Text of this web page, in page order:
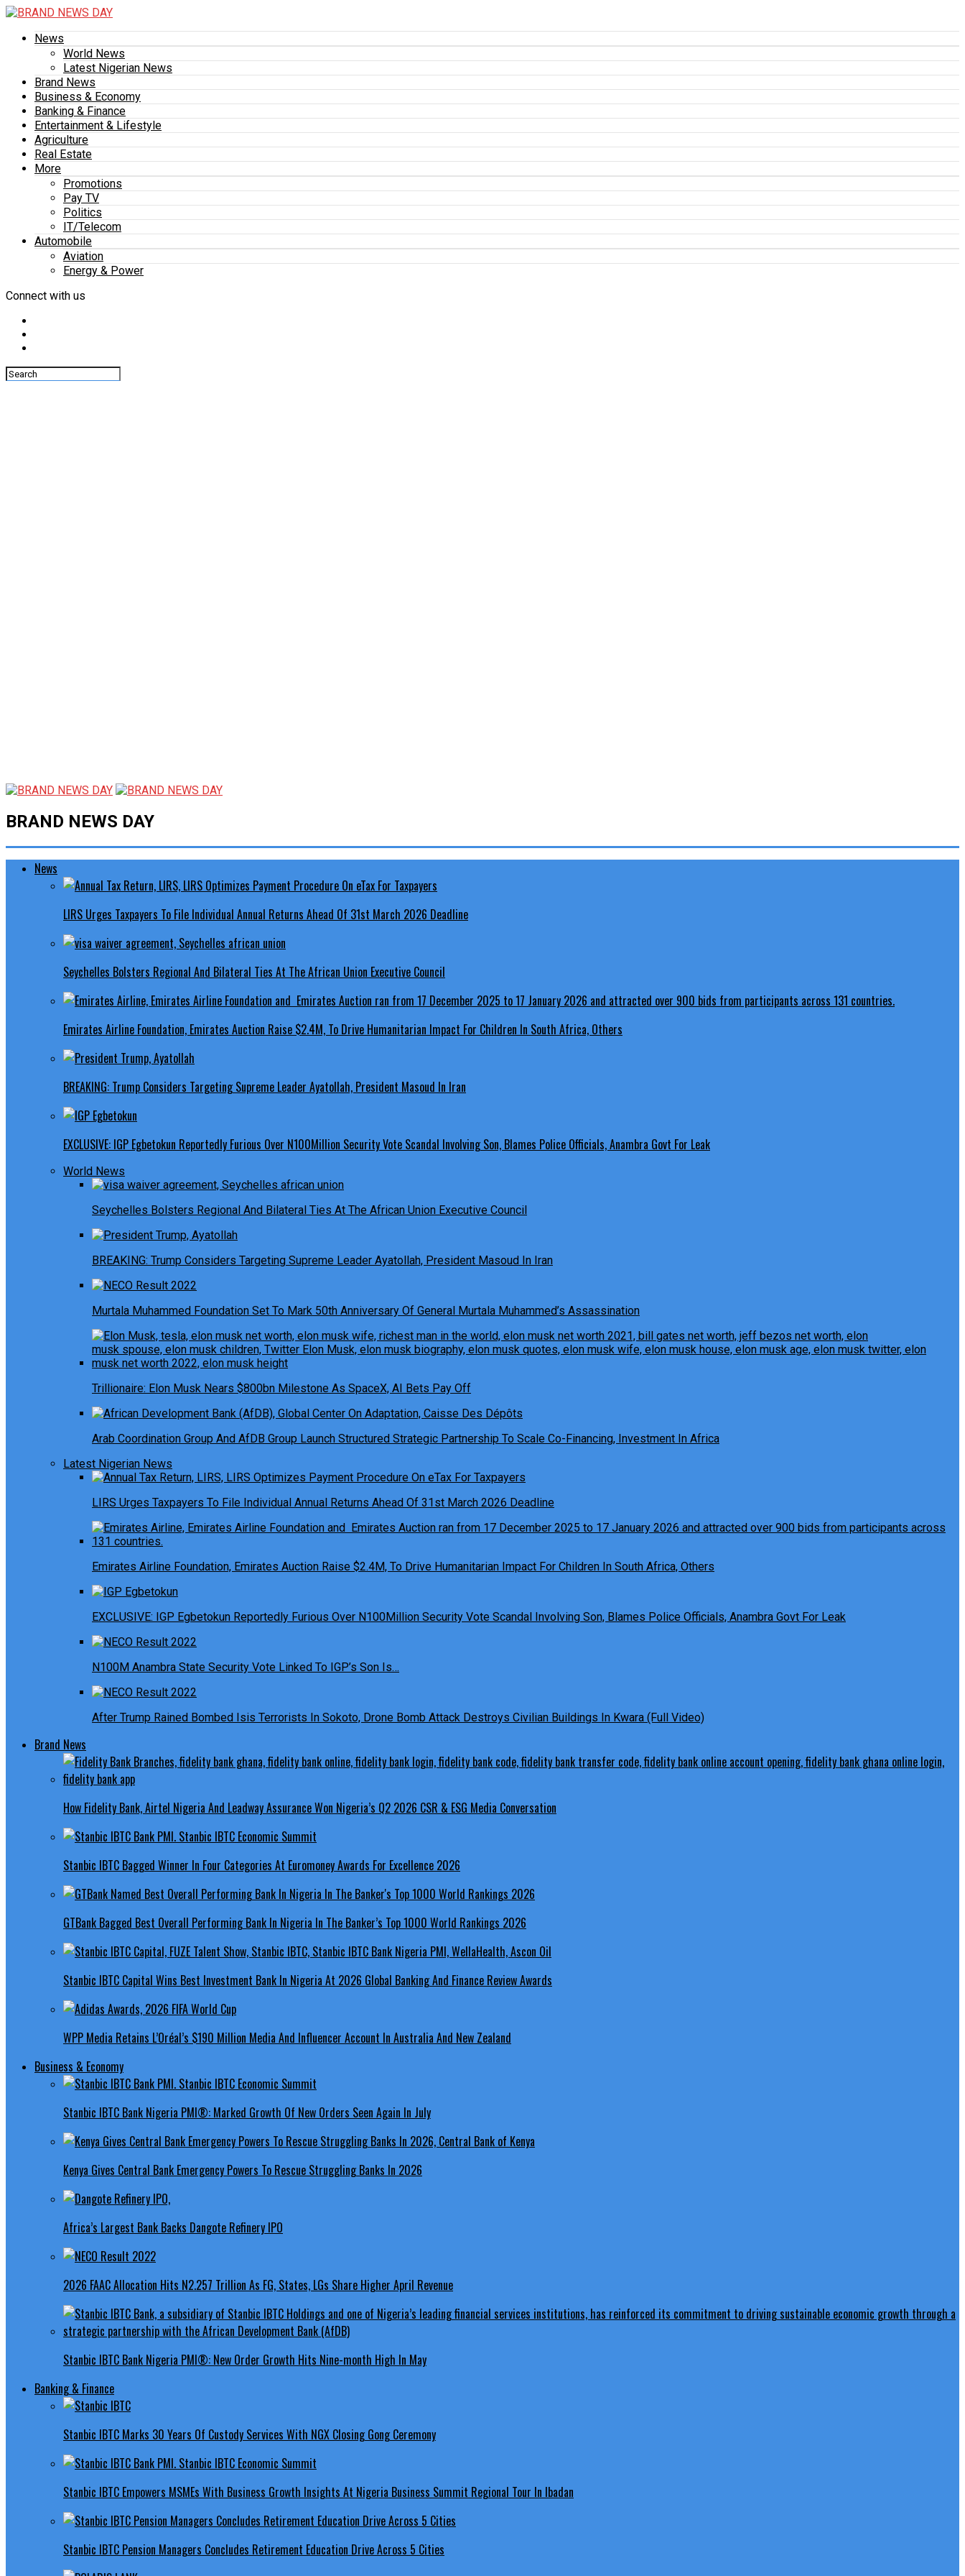
News
World News
Latest Nigerian News
Brand News
Business & Economy
Banking & Finance
Entertainment & Lifestyle
Agriculture
Real Estate
More
Promotions
Pay TV
Politics
IT/Telecom
Automobile
Aviation
Energy & Power
Connect with us
BRAND NEWS DAY
News
LIRS Urges Taxpayers To File Individual Annual Returns Ahead Of 31st March 2026 Deadline
Seychelles Bolsters Regional And Bilateral Ties At The African Union Executive Council
Emirates Airline Foundation, Emirates Auction Raise $2.4M, To Drive Humanitarian Impact For Children In South Africa, Others
BREAKING: Trump Considers Targeting Supreme Leader Ayatollah, President Masoud In Iran
EXCLUSIVE: IGP Egbetokun Reportedly Furious Over N100Million Security Vote Scandal Involving Son, Blames Police Officials, Anambra Govt For Leak
World News
Seychelles Bolsters Regional And Bilateral Ties At The African Union Executive Council
BREAKING: Trump Considers Targeting Supreme Leader Ayatollah, President Masoud In Iran
Murtala Muhammed Foundation Set To Mark 50th Anniversary Of General Murtala Muhammed’s Assassination
Trillionaire: Elon Musk Nears $800bn Milestone As SpaceX, AI Bets Pay Off
Arab Coordination Group And AfDB Group Launch Structured Strategic Partnership To Scale Co-Financing, Investment In Africa
Latest Nigerian News
LIRS Urges Taxpayers To File Individual Annual Returns Ahead Of 31st March 2026 Deadline
Emirates Airline Foundation, Emirates Auction Raise $2.4M, To Drive Humanitarian Impact For Children In South Africa, Others
EXCLUSIVE: IGP Egbetokun Reportedly Furious Over N100Million Security Vote Scandal Involving Son, Blames Police Officials, Anambra Govt For Leak
N100M Anambra State Security Vote Linked To IGP’s Son Is…
After Trump Rained Bombed Isis Terrorists In Sokoto, Drone Bomb Attack Destroys Civilian Buildings In Kwara (Full Video)
Brand News
How Fidelity Bank, Airtel Nigeria And Leadway Assurance Won Nigeria’s Q2 2026 CSR & ESG Media Conversation
Stanbic IBTC Bagged Winner In Four Categories At Euromoney Awards For Excellence 2026
GTBank Bagged Best Overall Performing Bank In Nigeria In The Banker’s Top 1000 World Rankings 2026
Stanbic IBTC Capital Wins Best Investment Bank In Nigeria At 2026 Global Banking And Finance Review Awards
WPP Media Retains L’Oréal’s $190 Million Media And Influencer Account In Australia And New Zealand
Business & Economy
Stanbic IBTC Bank Nigeria PMI®: Marked Growth Of New Orders Seen Again In July
Kenya Gives Central Bank Emergency Powers To Rescue Struggling Banks In 2026
Africa’s Largest Bank Backs Dangote Refinery IPO
2026 FAAC Allocation Hits N2.257 Trillion As FG, States, LGs Share Higher April Revenue
Stanbic IBTC Bank Nigeria PMI®: New Order Growth Hits Nine-month High In May
Banking & Finance
Stanbic IBTC Marks 30 Years Of Custody Services With NGX Closing Gong Ceremony
Stanbic IBTC Empowers MSMEs With Business Growth Insights At Nigeria Business Summit Regional Tour In Ibadan
Stanbic IBTC Pension Managers Concludes Retirement Education Drive Across 5 Cities